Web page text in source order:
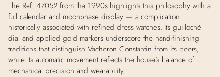
The Ref. 47052 from the 1990s highlights this philosophy with a
full calendar and moonphase display — a complication
historically associated with refined dress watches. Its guilloché
dial and applied gold markers underscore the hand-finishing
traditions that distinguish Vacheron Constantin from its peers,
while its automatic movement reflects the house’s balance of
mechanical precision and wearability.